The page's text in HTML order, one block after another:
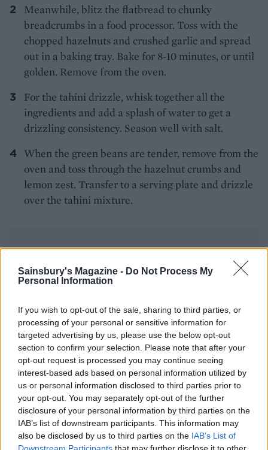
Sainsbury's Magazine - Do Not Process My
Personal Information
If you wish to opt-out of the sale, sharing to third parties, or
processing of your personal or sensitive information for
targeted advertising by us, please use the below opt-out
section to confirm your selection. Please note that after your
opt-out request is processed you may continue seeing
interest-based ads based on personal information utilized by
us or personal information disclosed to third parties prior to
your opt-out. You may separately opt-out of the further
disclosure of your personal information by third parties on the
IAB’s list of downstream participants. This information may
also be disclosed by us to third parties on the IAB’s List of
Meanwhile, blitz the flatbread to chunky
breadcrumbs in a food processor. Toss with the
chopped hazelnuts and crushed garlic and spread
out in a baking tray. Bake for 8-10 minutes, or until
golden. Remove from the oven.
For the tahini drizzle, whisk together all the
ingredients and add a splash of water to get a
drizzling consistency. Season well with salt.
When the green beans are tender, remove from the
oven and toss through the hazelnut crumbs and
lemon zest. Transfer to a serving plate and drizzle
over the tahini mixture.